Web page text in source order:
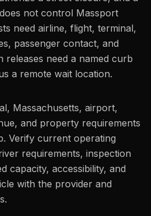
not control Massport
need airline, flight, terminal,
passenger contact, and
releases need a named curb
a remote wait location.
Massachusetts, airport,
and property requirements
Verify current operating
requirements, inspection
capacity, accessibility, and
with the provider and